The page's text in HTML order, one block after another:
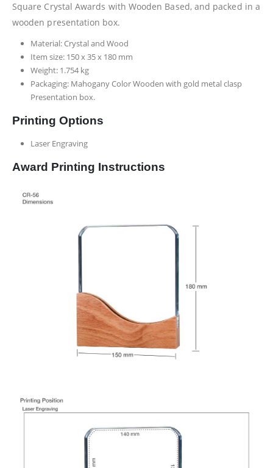
Square Crystal Awards with Wooden Based, and packed in a
wooden presentation box.
Material: Crystal and Wood
Item size: 150 x 35 x 180 mm
Weight: 1.754 kg
Packaging: Mahogany Color Wooden with gold metal clasp
Presentation box.
Printing Options
Laser Engraving
Award Printing Instructions